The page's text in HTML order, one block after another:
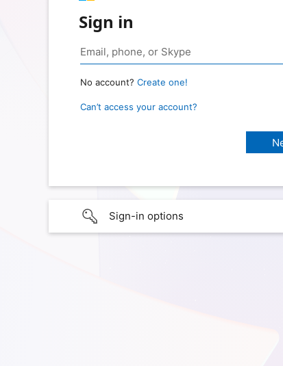
Sign in
No account? Create one!
Can’t access your account?
Sign-in options